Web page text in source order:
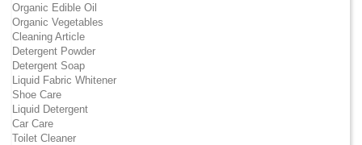
Organic Edible Oil
Organic Vegetables
Cleaning Article
Detergent Powder
Detergent Soap
Liquid Fabric Whitener
Shoe Care
Liquid Detergent
Car Care
Toilet Cleaner